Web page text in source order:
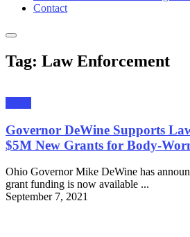
Contact
Tag: Law Enforcement
Governor DeWine Supports
$5M New Grants for Body-
Ohio Governor Mike DeWine has
grant funding is now available ...
September 7, 2021